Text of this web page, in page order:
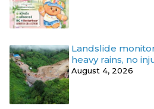
Landslide
heavy rains, no
August 4, 2026